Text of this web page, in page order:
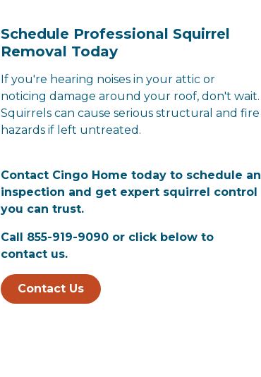
Schedule Professional Squirrel
Removal Today
If you're hearing noises in your attic or
noticing damage around your roof, don't wait.
Squirrels can cause serious structural and fire
hazards if left untreated.
Contact Cingo Home today to schedule an
inspection and get expert squirrel control
you can trust.
Call 855-919-9090 or click below to
contact us.
Contact Us